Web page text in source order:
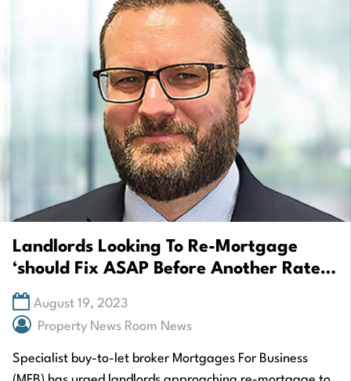
Landlords Looking To Re-Mortgage
‘should Fix ASAP Before Another Rate
Rise’
August 19, 2023
Property News Room News
Specialist buy-to-let broker Mortgages For Business